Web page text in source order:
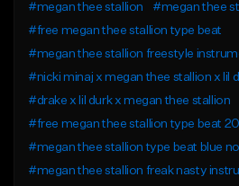
#megan thee stallion
#megan thee
#free megan thee stallion type beat
#megan thee stallion freestyle
#nicki minaj x megan thee stallion x lil
#drake x lil durk x megan thee stallion
#free megan thee stallion type beat
#megan thee stallion type beat blue
#megan thee stallion freak nasty